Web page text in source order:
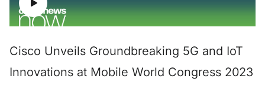
Cisco Unveils Groundbreaking 5G and IoT
Innovations at Mobile World Congress 2023